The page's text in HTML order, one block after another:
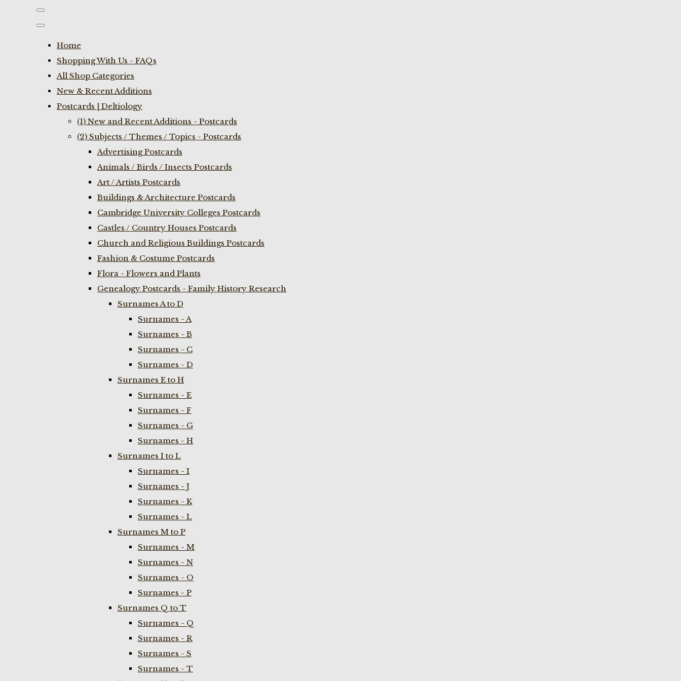
Home
Shopping With Us - FAQs
All Shop Categories
New & Recent Additions
Postcards | Deltiology
(1) New and Recent Additions - Postcards
(2) Subjects / Themes / Topics - Postcards
Advertising Postcards
Animals / Birds / Insects Postcards
Art / Artists Postcards
Buildings & Architecture Postcards
Cambridge University Colleges Postcards
Castles / Country Houses Postcards
Church and Religious Buildings Postcards
Fashion & Costume Postcards
Flora - Flowers and Plants
Genealogy Postcards - Family History Research
Surnames A to D
Surnames - A
Surnames - B
Surnames - C
Surnames - D
Surnames E to H
Surnames - E
Surnames - F
Surnames - G
Surnames - H
Surnames I to L
Surnames - I
Surnames - J
Surnames - K
Surnames - L
Surnames M to P
Surnames - M
Surnames - N
Surnames - O
Surnames - P
Surnames Q to T
Surnames - Q
Surnames - R
Surnames - S
Surnames - T